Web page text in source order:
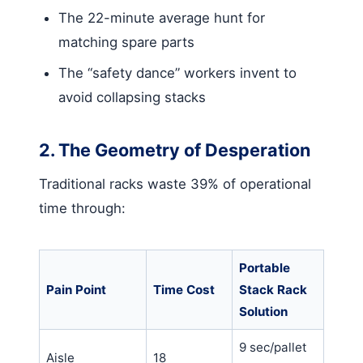
The 22-minute average hunt for
matching spare parts
The “safety dance” workers invent to
avoid collapsing stacks
2. The Geometry of Desperation
Traditional racks waste 39% of operational
time through:
Pain Point Time Cost
Portable
Stack Rack
Solution
Aisle 18
9 sec/pallet